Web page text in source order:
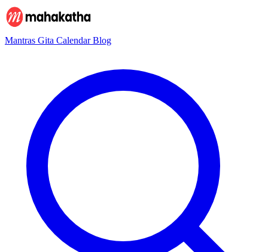
Mantras Gita CalendarBlog